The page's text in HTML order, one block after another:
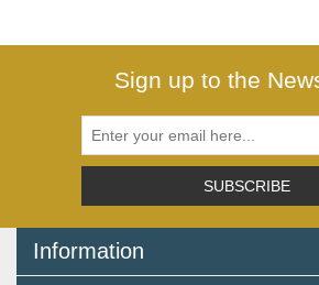
Sign up to the
SUBSCRIBE
Information